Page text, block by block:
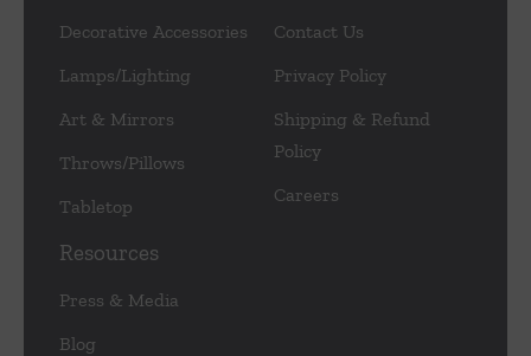
Decorative Accessories
Lamps/Lighting
Art & Mirrors
Throws/Pillows
Tabletop
Contact Us
Privacy Policy
Shipping & Refund
Policy
Careers
Resources
Press & Media
Blog